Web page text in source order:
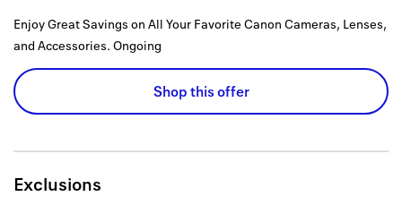
Enjoy Great Savings on All Your Favorite Canon Cameras, Lenses,
and Accessories. Ongoing
Shop this offer
Exclusions